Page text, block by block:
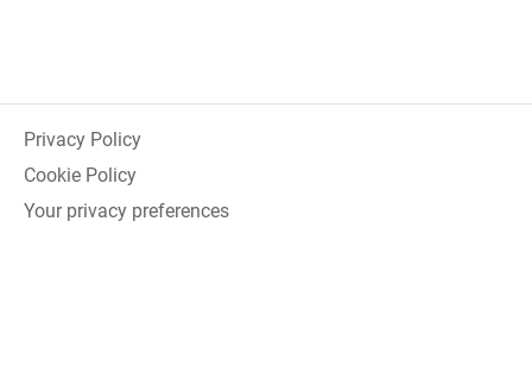
Privacy Policy
Cookie Policy
Your privacy preferences